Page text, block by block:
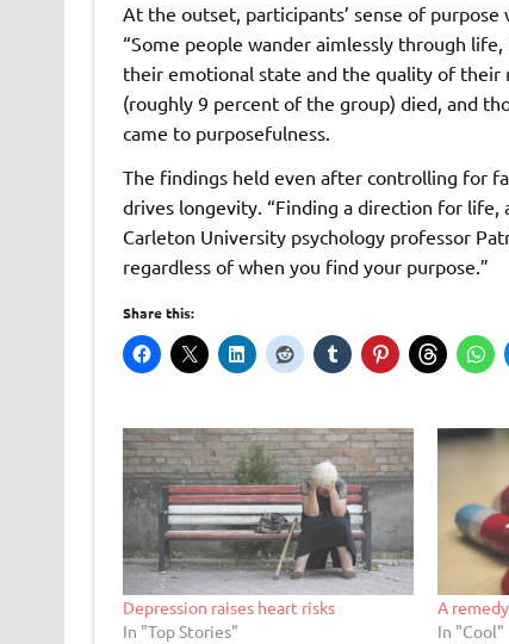
At the outset, participants’ sense of
“Some people wander aimlessly through
their emotional state and the quality of their
(roughly 9 percent of the group) died, and
came to purposefulness.
The findings held even after controlling for
drives longevity. “Finding a direction for life,
Carleton University psychology professor
regardless of when you find your purpose.”
Share this:
Depression raises heart risks
In "Top Stories"
A
In "Cool"